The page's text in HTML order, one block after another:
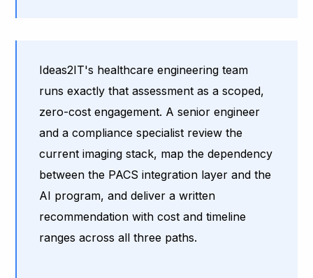
Ideas2IT's healthcare engineering team
runs exactly that assessment as a scoped,
zero-cost engagement. A senior engineer
and a compliance specialist review the
current imaging stack, map the dependency
between the PACS integration layer and the
AI program, and deliver a written
recommendation with cost and timeline
ranges across all three paths.